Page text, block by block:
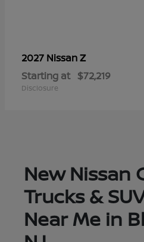
2027 NissanZ
Starting at $72,219
Disclosure
New Nissan
Trucks &
Near Me in